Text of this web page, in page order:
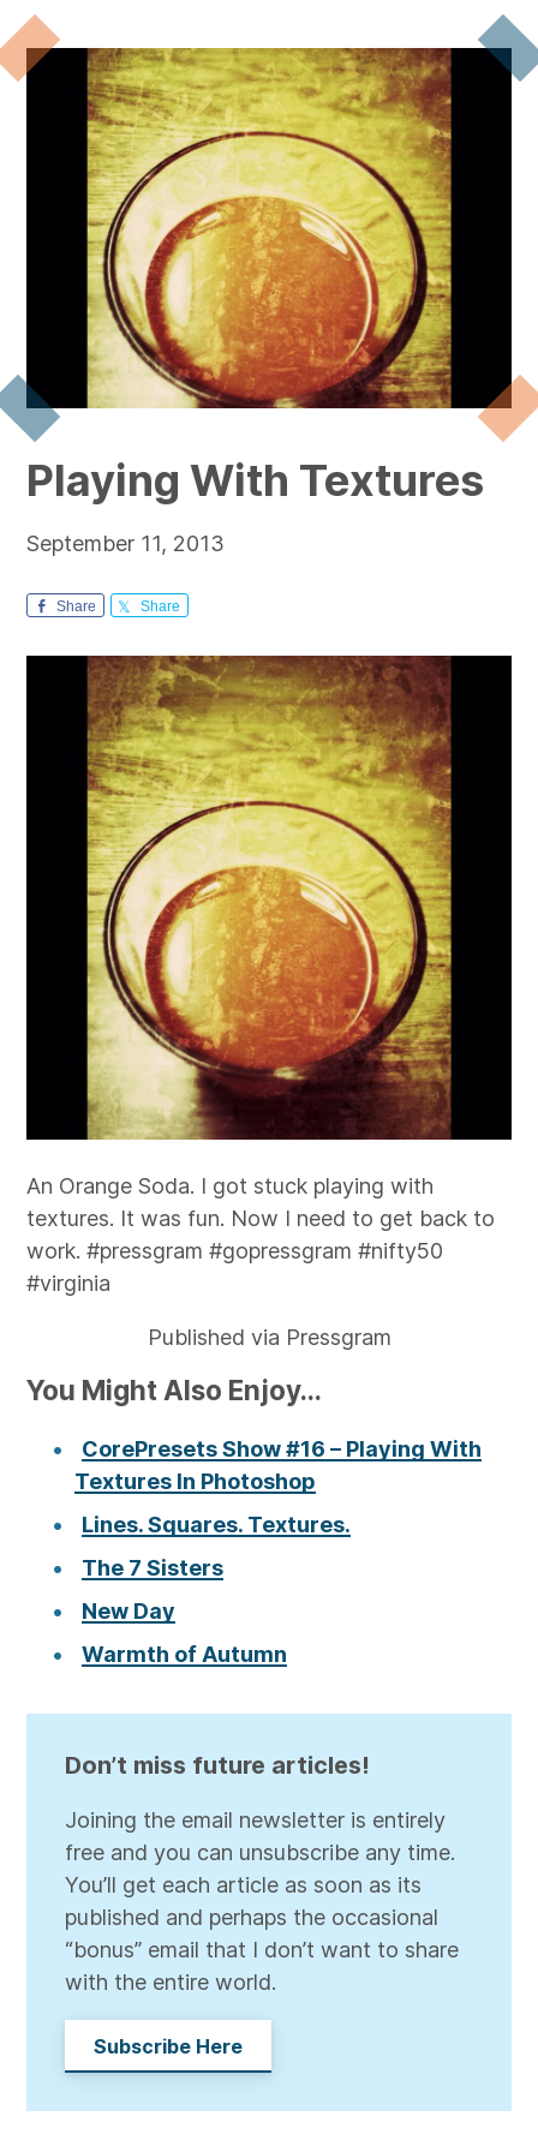
Playing With Textures
September 11, 2013
Share Share
An Orange Soda. I got stuck playing with
textures. It was fun. Now I need to get back to
work. #pressgram #gopressgram #nifty50
#virginia
Published via Pressgram
You Might Also Enjoy...
CorePresets Show #16 – Playing With
Textures In Photoshop
Lines. Squares. Textures.
The 7 Sisters
New Day
Warmth of Autumn
Don’t miss future articles!
Joining the email newsletter is entirely
free and you can unsubscribe any time.
You’ll get each article as soon as its
published and perhaps the occasional
“bonus” email that I don’t want to share
with the entire world.
Subscribe Here